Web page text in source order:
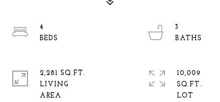
4
3
2,281 SQ.FT.
LIVING
10,009
SQ.FT.